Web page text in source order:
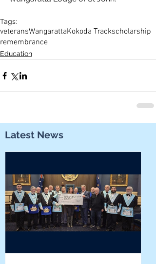
Tags:
veteransWangarattaKokoda Trackscholarship
remembrance
Education
Latest News